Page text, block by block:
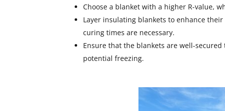
Choose a blanket with a higher R-value,
Layer insulating blankets to enhance
curing times are necessary.
Ensure that the blankets are well-
potential freezing.